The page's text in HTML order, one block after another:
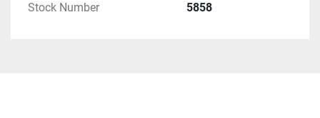
Stock Number 5858